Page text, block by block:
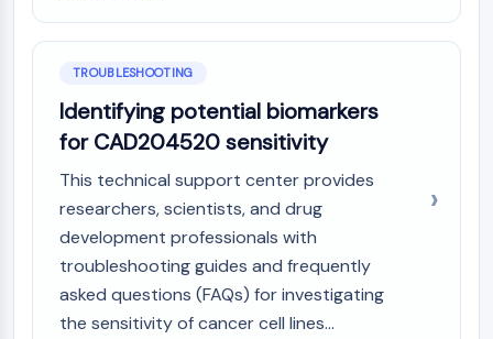
METABOLIC ENZYME/PROTEASE
Glucose Metabolism
Amino Acid/Protein Metabolism
Metabolite
SIGNALING PATHWAYS OTHERS
Signaling Pathways Others
mRNA
Phytohormone
TROUBLESHOOTING
Identifying potential biomarkers
for CAD204520 sensitivity
This technical support center provides
researchers, scientists, and drug
development professionals with
troubleshooting guides and frequently
asked questions (FAQs) for investigating
the sensitivity of cancer cell lines...